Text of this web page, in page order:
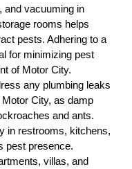
and vacuuming in
rooms helps
pests. Adhering to a
for minimizing pest
of Motor City.
any plumbing leaks
City, as damp
and ants.
in restrooms, kitchens,
pest presence.
villas, and